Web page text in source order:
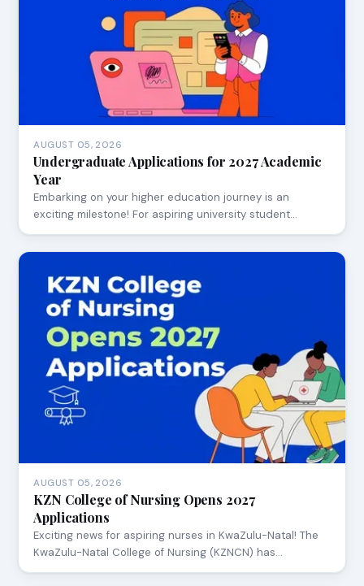
AUGUST 05, 2026
Undergraduate Applications for 2027 Academic
Year
Embarking on your higher education journey is an
exciting milestone! For aspiring university student…
AUGUST 05, 2026
KZN College of Nursing Opens 2027
Applications
Exciting news for aspiring nurses in KwaZulu-Natal! The
KwaZulu-Natal College of Nursing (KZNCN) has…